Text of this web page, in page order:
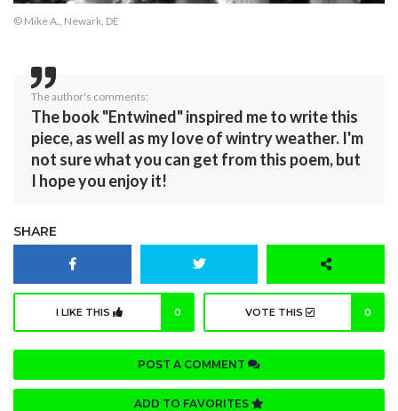
© Mike A., Newark, DE
The author's comments:
The book "Entwined" inspired me to write this
piece, as well as my love of wintry weather. I'm
not sure what you can get from this poem, but
I hope you enjoy it!
SHARE
I LIKE THIS 0 VOTE THIS 0
POST A COMMENT
ADD TO FAVORITES